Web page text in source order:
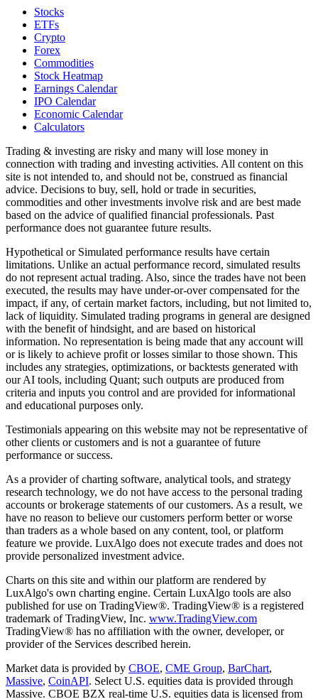
Stocks
ETFs
Crypto
Forex
Commodities
Stock Heatmap
Earnings Calendar
IPO Calendar
Economic Calendar
Calculators
Trading & investing are risky and many will lose money in
connection with trading and investing activities. All content on this
site is not intended to, and should not be, construed as financial
advice. Decisions to buy, sell, hold or trade in securities,
commodities and other investments involve risk and are best made
based on the advice of qualified financial professionals. Past
performance does not guarantee future results.
Hypothetical or Simulated performance results have certain
limitations. Unlike an actual performance record, simulated results
do not represent actual trading. Also, since the trades have not been
executed, the results may have under-or-over compensated for the
impact, if any, of certain market factors, including, but not limited to,
lack of liquidity. Simulated trading programs in general are designed
with the benefit of hindsight, and are based on historical
information. No representation is being made that any account will
or is likely to achieve profit or losses similar to those shown. This
includes any strategies, optimizations, or backtests generated with
our AI tools, including Quant; such outputs are produced from
criteria and inputs you control and are provided for informational
and educational purposes only.
Testimonials appearing on this website may not be representative of
other clients or customers and is not a guarantee of future
performance or success.
As a provider of charting software, analytical tools, and strategy
research technology, we do not have access to the personal trading
accounts or brokerage statements of our customers. As a result, we
have no reason to believe our customers perform better or worse
than traders as a whole based on any content, tool, or platform
feature we provide. LuxAlgo does not execute trades and does not
provide personalized investment advice.
Charts on this site and within our platform are rendered by
LuxAlgo's own charting engine. Certain LuxAlgo tools are also
published for use on TradingView®. TradingView® is a registered
trademark of TradingView, Inc. www.TradingView.com
TradingView® has no affiliation with the owner, developer, or
provider of the Services described herein.
Market data is provided by CBOE, CME Group, BarChart,
Massive, CoinAPI. Select U.S. equities data is provided through
Massive. CBOE BZX real-time U.S. equities data is licensed from